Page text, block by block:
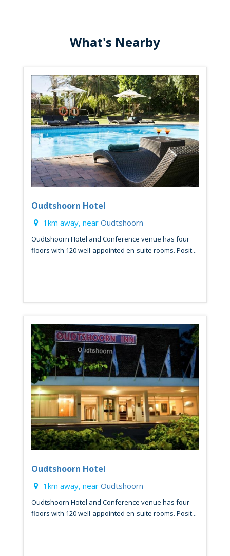
What's Nearby
Oudtshoorn Hotel
1km away, near Oudtshoorn
Oudtshoorn Hotel and Conference venue has four
floors with 120 well-appointed en-suite rooms. Posit...
Oudtshoorn Hotel
1km away, near Oudtshoorn
Oudtshoorn Hotel and Conference venue has four
floors with 120 well-appointed en-suite rooms. Posit...